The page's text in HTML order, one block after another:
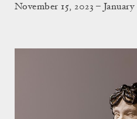
November 15, 2023 – January